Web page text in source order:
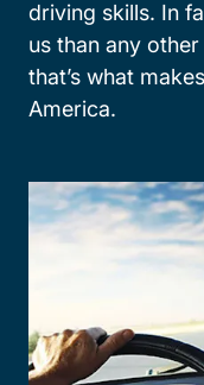
driving skills. In
us than any
that’s what
America.